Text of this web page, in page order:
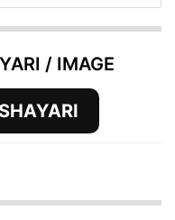
/ IMAGE